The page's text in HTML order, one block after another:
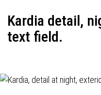
Kardia detail,
text field.